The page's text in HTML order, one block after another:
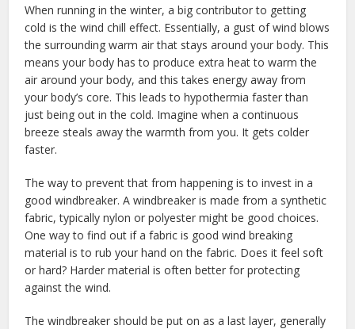
When running in the winter, a big contributor to getting
cold is the wind chill effect. Essentially, a gust of wind blows
the surrounding warm air that stays around your body. This
means your body has to produce extra heat to warm the
air around your body, and this takes energy away from
your body’s core. This leads to hypothermia faster than
just being out in the cold. Imagine when a continuous
breeze steals away the warmth from you. It gets colder
faster.
The way to prevent that from happening is to invest in a
good windbreaker. A windbreaker is made from a synthetic
fabric, typically nylon or polyester might be good choices.
One way to find out if a fabric is good wind breaking
material is to rub your hand on the fabric. Does it feel soft
or hard? Harder material is often better for protecting
against the wind.
The windbreaker should be put on as a last layer, generally